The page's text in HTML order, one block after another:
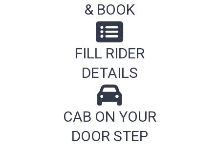
& BOOK
FILL RIDER
DETAILS
CAB ON YOUR
DOOR STEP